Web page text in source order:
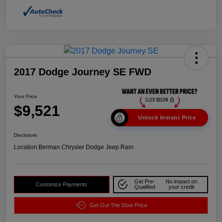
2017 Dodge Journey SE FWD
Your Price
$9,521 Unlock Instant Price
Disclosure
Location:Berman Chrysler Dodge Jeep Ram
Customize Payments
Get Pre-
Qualified
No impact on
your credit
Get Out The Door Price